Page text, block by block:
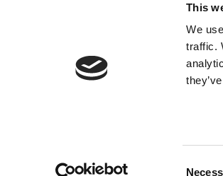
This
We
traffic.
LinkedinFacebookYoutube
terms of use cookie